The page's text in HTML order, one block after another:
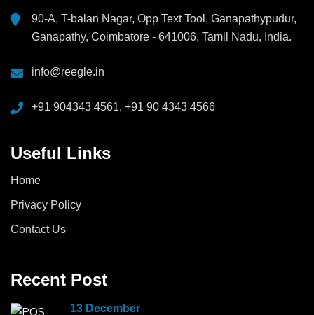
90-A, T-balan Nagar, Opp Text Tool, Ganapathypudur,
Ganapathy, Coimbatore - 641006, Tamil Nadu, India.
info@reegle.in
+91 904343 4561, +91 90 4343 4566
Useful Links
Home
Privacy Policy
Contact Us
Recent Post
13 December